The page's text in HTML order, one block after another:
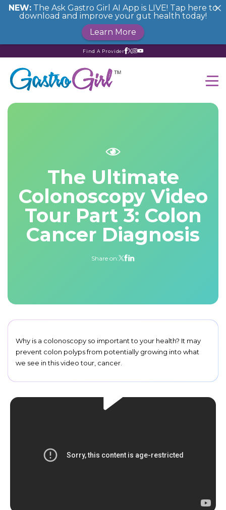
Find A Provider
The Ultimate
Colonoscopy Video
Tour Part 3: Colon
Cancer Diagnosis
Share on:
Why is a colonoscopy so important to your health? It may
prevent colon polyps from potentially growing into what
we see in this video tour, cancer.
NEW: The Ask Gastro Girl AI App is LIVE! Tap here to
download and improve your gut health today!
Learn More